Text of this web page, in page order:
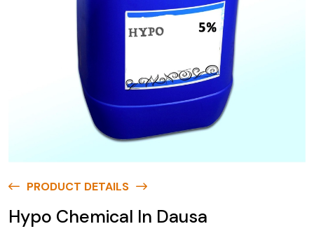
PRODUCT DETAILS
Hypo Chemical In Dausa